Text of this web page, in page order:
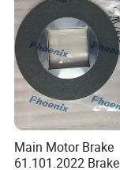
Product
Type
Max. printing size
Main Motor Brake
61.101.2022